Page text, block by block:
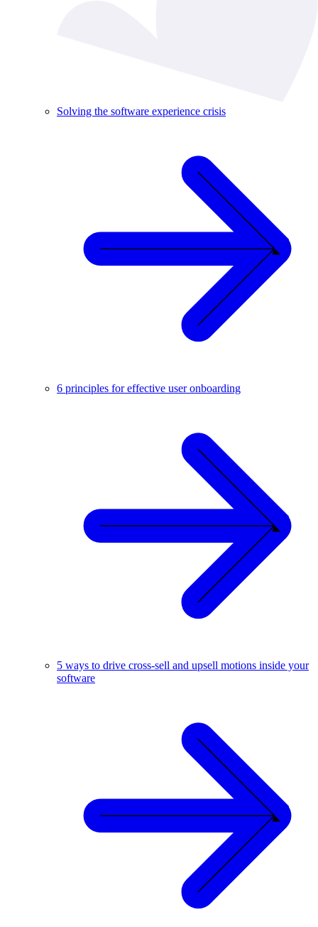
Solving the software experience crisis
6 principles for effective user onboarding
5 ways to drive cross-sell and upsell motions inside your
software